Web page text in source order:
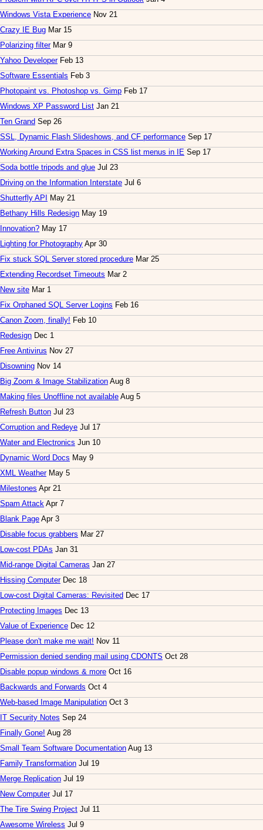
Windows Vista Experience Nov 21
Crazy IE Bug Mar 15
Polarizing filterMar 9
Yahoo DeveloperFeb 13
Software Essentials Feb 3
Photopaint vs. Photoshop vs. Gimp Feb 17
Windows XP Password List Jan 21
Ten Grand Sep 26
SSL, Dynamic Flash Slideshows, and CF performance Sep 17
Working Around Extra Spaces in CSS list menus in IE Sep 17
Soda bottle tripods and glue Jul 23
Driving on the Information Interstate Jul 6
Shutterfly API
May 21
Bethany Hills Redesign May 19
Innovation? May 17
Lighting for Photography Apr 30
Fix stuck SQL Server stored procedure Mar 25
Extending Recordset Timeouts Mar 2
New site Mar 1
Fix Orphaned SQL Server Logins Feb 16
Canon Zoom, finally! Feb 10
Redesign Dec 1
Free Antivirus Nov 27
Disowning Nov 14
Big Zoom & Image Stabilization Aug 8
Making files Unoffline not available Aug 5
Refresh Button Jul 23
Corruption and Redeye Jul 17
Water and Electronics Jun 10
Dynamic Word Docs May 9
XML WeatherMay 5
Milestones Apr 21
Spam Attack Apr 7
Blank Page Apr 3
Disable focus grabbers Mar 27
Low-cost PDAs Jan 31
Mid-range Digital Cameras Jan 27
Hissing ComputerDec 18
Low-cost Digital Cameras: Revisited Dec 17
Protecting Images Dec 13
Value of Experience Dec 12
Please don't make me wait! Nov 11
Permission denied sending mail using CDONTS Oct 28
Disable popup windows & more Oct 16
Backwards and Forwards Oct 4
Web-based Image Manipulation Oct 3
IT Security Notes Sep 24
Finally Gone! Aug 28
Small Team Software Documentation Aug 13
Family Transformation Jul 19
Merge Replication Jul 19
New ComputerJul 17
The Tire Swing Project Jul 11
Awesome Wireless Jul 9